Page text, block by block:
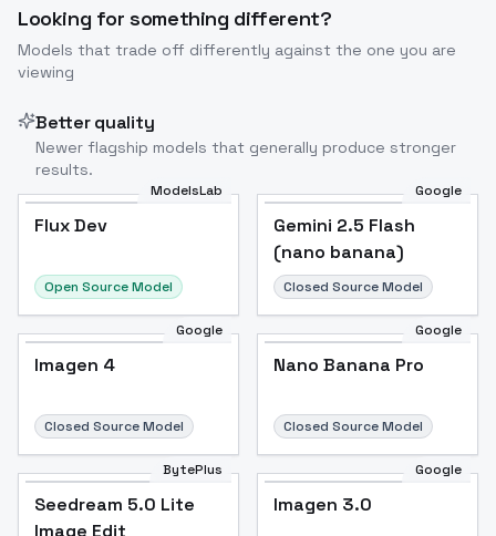
Looking for something different?
Models that trade off differently against the one you are
viewing
Better quality
Newer flagship models that generally produce stronger
results.
ModelsLab
Flux Dev
Open Source Model
Google
Gemini 2.5 Flash
(nano banana)
Closed Source Model
Google
Imagen 4
Closed Source Model
Google
Nano Banana Pro
Closed Source Model
BytePlus
Seedream 5.0 Lite
Image Edit
Google
Imagen 3.0